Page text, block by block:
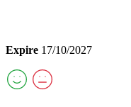
Expire 17/10/2027